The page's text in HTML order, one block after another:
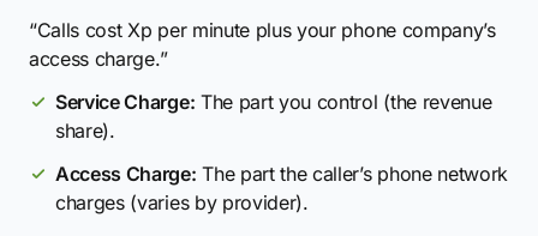
“Calls cost Xp per minute plus your phone company’s
access charge.”
Service Charge: The part you control (the revenue
share).
Access Charge: The part the caller’s phone network
charges (varies by provider).